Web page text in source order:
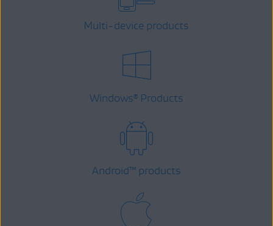
Multi-device products
Windows® Products
Android™ products